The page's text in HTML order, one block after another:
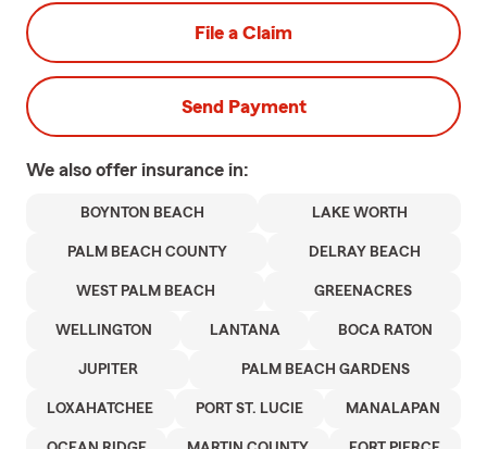
File a Claim
Send Payment
We also offer insurance in:
BOYNTON BEACH LAKE WORTH
PALM BEACH COUNTY DELRAY BEACH
WEST PALM BEACH GREENACRES
WELLINGTON LANTANA BOCA RATON
JUPITER PALM BEACH GARDENS
LOXAHATCHEE PORT ST. LUCIE MANALAPAN